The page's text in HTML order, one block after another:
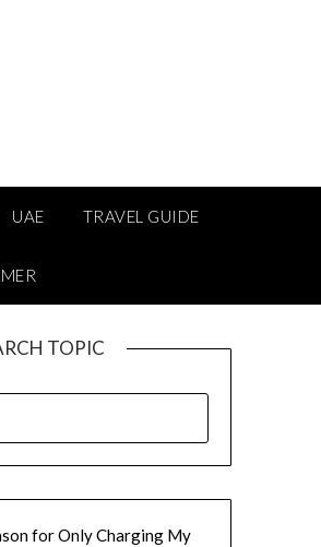
UAE TRAVEL GUIDE
TOPIC
for Only Charging My